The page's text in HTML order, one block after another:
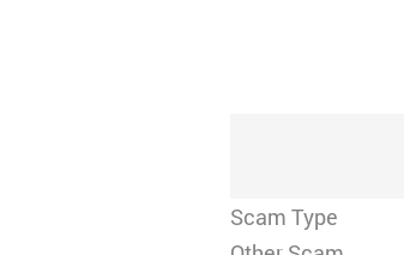
Scam Type